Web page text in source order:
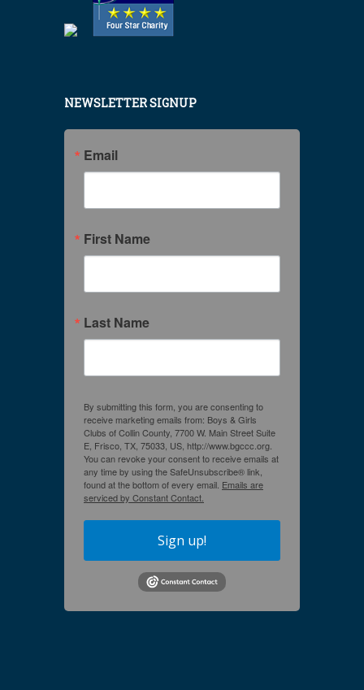
NEWSLETTER SIGNUP
Email
First Name
Last Name
By submitting this form, you are consenting to
receive marketing emails from: Boys & Girls
Clubs of Collin County, 7700 W. Main Street Suite
E, Frisco, TX, 75033, US, http://www.bgccc.org.
You can revoke your consent to receive emails at
any time by using the SafeUnsubscribe® link,
found at the bottom of every email. Emails are
serviced by Constant Contact.
Sign up!